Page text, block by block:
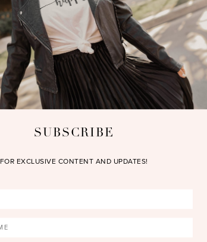
SUBSCRIBE
FOR EXCLUSIVE CONTENT AND UPDATES!